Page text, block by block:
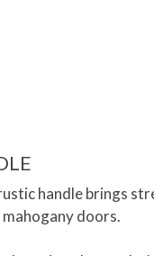
handle brings
doors.